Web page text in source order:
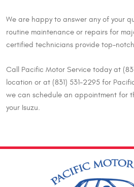
We are happy to answer any of your
routine maintenance or repairs for
certified technicians provide top-
Call Pacific Motor Service today at
location or at (831) 531-2295 for
we can schedule an appointment for
your Isuzu.